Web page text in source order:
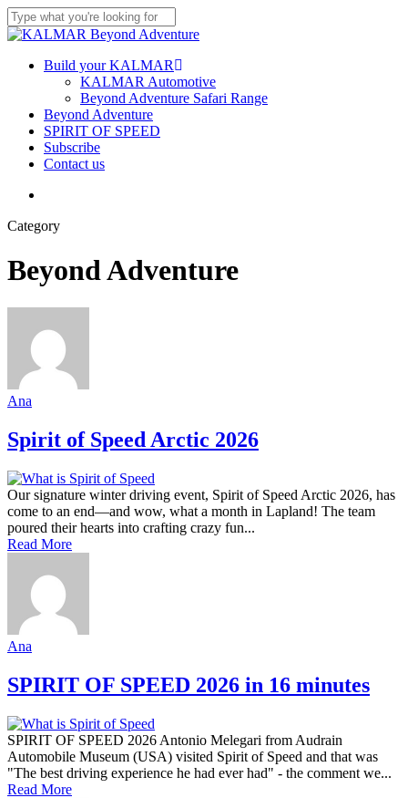
Skip
to
content
Close
Menu
Build your KALMAR
KALMAR Automotive
Beyond Adventure Safari Range
Beyond Adventure
SPIRIT OF SPEED
Subscribe
Contact us
Category
Beyond Adventure
Ana
Spirit of Speed Arctic 2026
Our signature winter driving event, Spirit of Speed Arctic 2026, has
come to an end—and wow, what a month in Lapland! The team
poured their hearts into crafting crazy fun...
Read More
Ana
SPIRIT OF SPEED 2026 in 16 minutes
SPIRIT OF SPEED 2026 Antonio Melegari from Audrain
Automobile Museum (USA) visited Spirit of Speed and that was
"The best driving experience he had ever had" - the comment we...
Read More